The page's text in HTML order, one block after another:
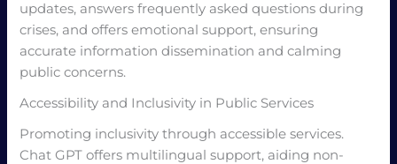
updates, answers frequently asked questions during
crises, and offers emotional support, ensuring
accurate information dissemination and calming
public concerns.
Accessibility and Inclusivity in Public Services
Promoting inclusivity through accessible services.
Chat GPT offers multilingual support, aiding non-